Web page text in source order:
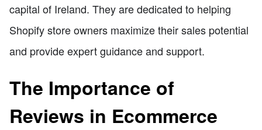
capital of Ireland. They are dedicated to helping
Shopify store owners maximize their sales potential
and provide expert guidance and support.
The Importance of
Reviews in Ecommerce